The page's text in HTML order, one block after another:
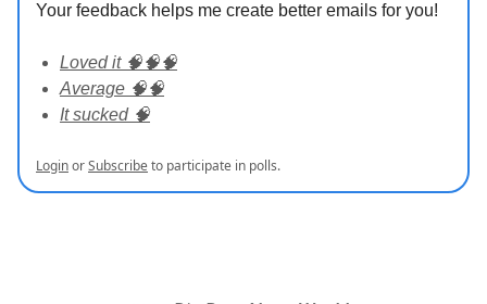
Your feedback helps me create better emails for you!
Loved it 🧠🧠🧠
Average 🧠🧠
It sucked 🧠
LoginorSubscribeto participate in polls.